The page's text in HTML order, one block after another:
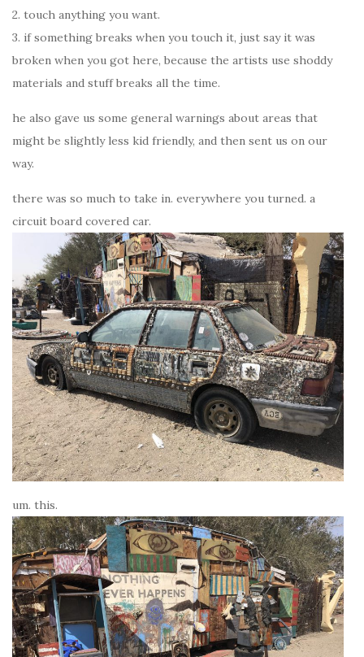
2. touch anything you want.
3. if something breaks when you touch it, just say it was
broken when you got here, because the artists use shoddy
materials and stuff breaks all the time.
he also gave us some general warnings about areas that
might be slightly less kid friendly, and then sent us on our
way.
there was so much to take in. everywhere you turned. a
circuit board covered car.
um. this.